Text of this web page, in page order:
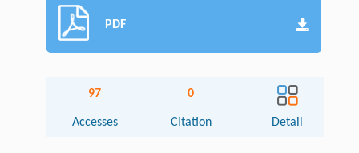
PDF
97
Accesses
0
Citation Detail